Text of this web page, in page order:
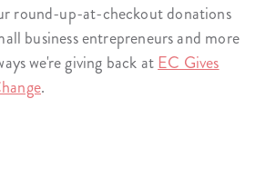
round-up-at-checkout donations
business entrepreneurs and more
we're giving back atEC Gives
.